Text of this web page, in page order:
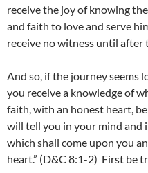
receive the joy of knowing
and faith to love and serve
receive no witness until after
And so, if the journey seems
you receive a knowledge of
faith, with an honest heart,
will tell you in your mind and
which shall come upon you
heart.” (D&C 8:1-2) First be